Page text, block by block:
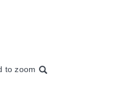
to zoom